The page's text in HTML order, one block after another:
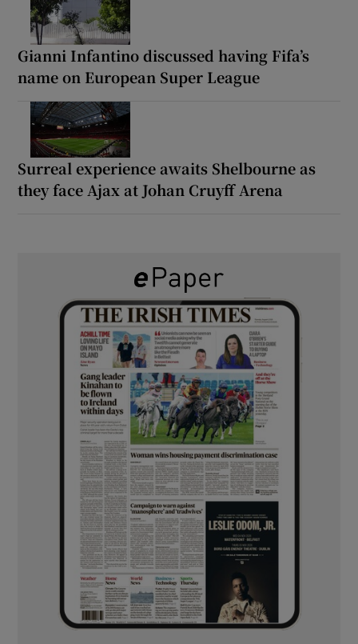
Gianni Infantino discussed having Fifa’s
name on European Super League
Surreal experience awaits Shelbourne as
they face Ajax at Johan Cruyff Arena